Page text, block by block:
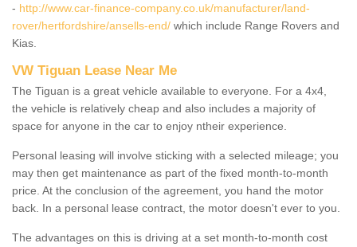
- http://www.car-finance-company.co.uk/manufacturer/land-
rover/hertfordshire/ansells-end/ which include Range Rovers and
Kias.
VW Tiguan Lease Near Me
The Tiguan is a great vehicle available to everyone. For a 4x4,
the vehicle is relatively cheap and also includes a majority of
space for anyone in the car to enjoy ntheir experience.
Personal leasing will involve sticking with a selected mileage; you
may then get maintenance as part of the fixed month-to-month
price. At the conclusion of the agreement, you hand the motor
back. In a personal lease contract, the motor doesn't ever to you.
The advantages on this is driving at a set month-to-month cost